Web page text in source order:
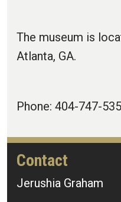
The museum is
Atlanta, GA.
Phone: 404-747-
Contact
Jerushia Graham